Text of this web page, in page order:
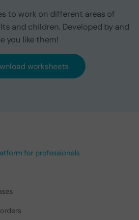
to work on different areas of
and children. Developed by and
you like them!
worksheets
for professionals